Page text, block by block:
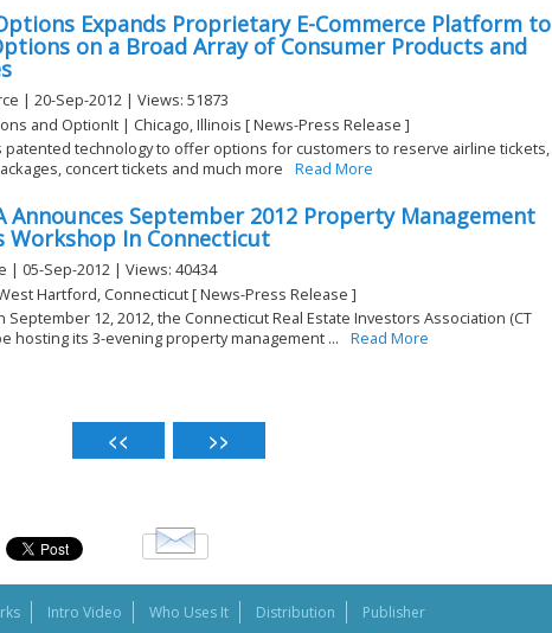
Expands Proprietary E-Commerce Platform to
on a Broad Array of Consumer Products and
| 20-Sep-2012 | Views: 51873
and OptionIt | Chicago, Illinois [ News-Press Release ]
patented technology to offer options for customers to reserve airline tickets,
concert tickets and much more
Read More
Announces September 2012 Property Management
Workshop In Connecticut
| 05-Sep-2012 | Views: 40434
Hartford, Connecticut [ News-Press Release ]
September 12, 2012, the Connecticut Real Estate Investors Association (CT
hosting its 3-evening property management ...
Read More
Intro Video Who Uses It Distribution Publisher